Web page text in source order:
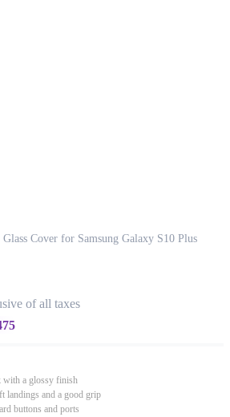
Cover for Samsung Galaxy S10 Plus
of all taxes
with a glossy finish
landings and a good grip
buttons and ports